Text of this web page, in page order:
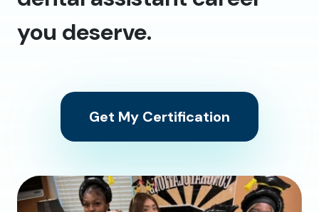
you deserve.
Get My Certification